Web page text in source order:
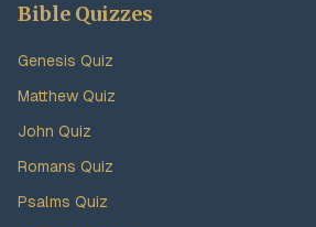
Bible Quizzes
Genesis Quiz
Matthew Quiz
John Quiz
Romans Quiz
Psalms Quiz